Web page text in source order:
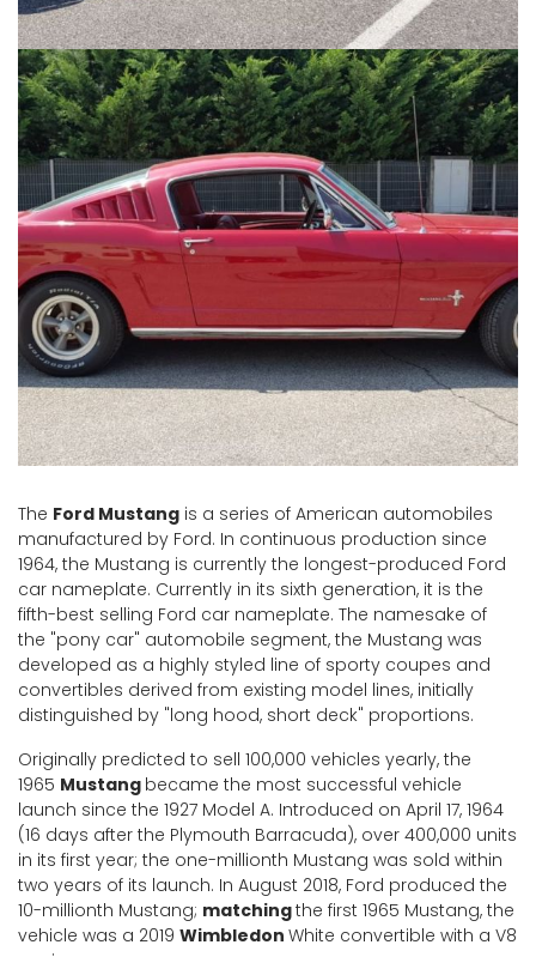
The Ford Mustang is a series of American automobiles
manufactured by Ford. In continuous production since
1964, the Mustang is currently the longest-produced Ford
car nameplate. Currently in its sixth generation, it is the
fifth-best selling Ford car nameplate. The namesake of
the "pony car" automobile segment, the Mustang was
developed as a highly styled line of sporty coupes and
convertibles derived from existing model lines, initially
distinguished by "long hood, short deck" proportions.
Originally predicted to sell 100,000 vehicles yearly, the
1965 Mustang became the most successful vehicle
launch since the 1927 Model A. Introduced on April 17, 1964
(16 days after the Plymouth Barracuda), over 400,000 units
in its first year; the one-millionth Mustang was sold within
two years of its launch. In August 2018, Ford produced the
10-millionth Mustang; matchingthe first 1965 Mustang, the
vehicle was a 2019 Wimbledon White convertible with a V8